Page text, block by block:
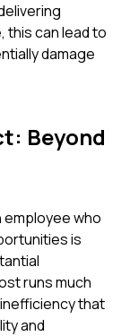
this can lead to
damage
Beyond
who
is
runs much
that
and